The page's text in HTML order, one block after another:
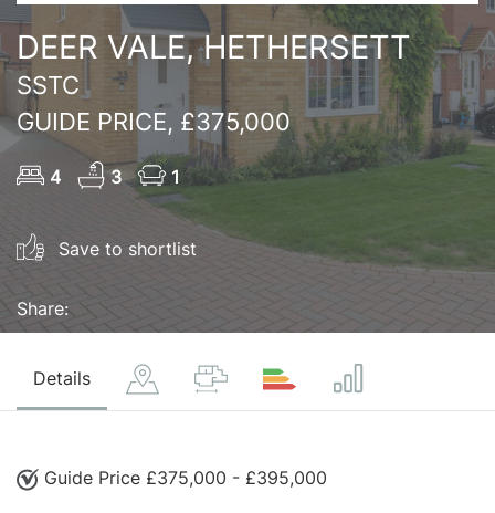
DEER VALE, HETHERSETT
SSTC
GUIDE PRICE, £375,000
4 3 1
Save to shortlist
Share:
Details
Guide Price £375,000 - £395,000